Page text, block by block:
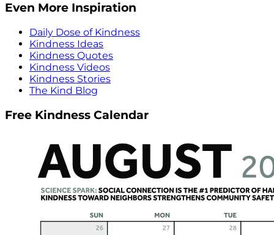
Even More Inspiration
Daily Dose of Kindness
Kindness Ideas
Kindness Quotes
Kindness Videos
Kindness Stories
The Kind Blog
Free Kindness Calendar